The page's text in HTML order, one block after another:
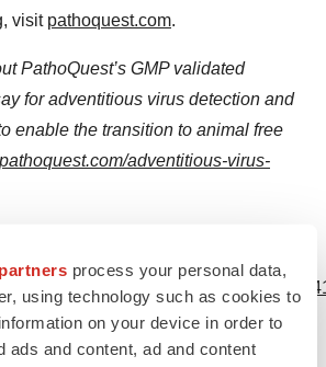
process your personal data,
using technology such as cookies to
on your device in order to
ads and content, ad and content
visit pathoquest.com.
PathoQuest’s GMP validated
for adventitious virus detection and
enable the transition to animal free
adventitious-virus-
news/home/